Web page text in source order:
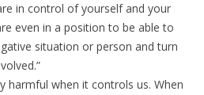
in control of yourself and your
even in a position to be able to
situation or person and turn
harmful when it controls us. When